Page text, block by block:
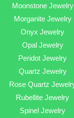
Moonstone Jewelry
Morganite Jewelry
Onyx Jewelry
Opal Jewelry
Peridot Jewelry
Quartz Jewelry
Rose Quartz
Rubellite Jewelry
Spinel Jewelry